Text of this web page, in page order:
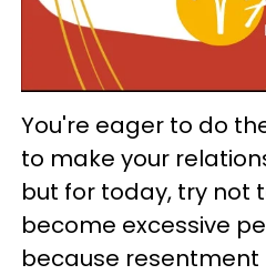
You're eager to do
to make your
but for today, try not
become excessive
because resentment